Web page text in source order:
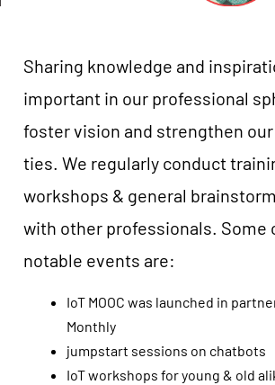
Sharing knowledge and
important in our professional
foster vision and strengthen
ties. We regularly conduct
workshops & general
with other professionals.
notable events are:
IoT MOOC was launched in
Monthly
jumpstart sessions on chatbots
IoT workshops for young & old